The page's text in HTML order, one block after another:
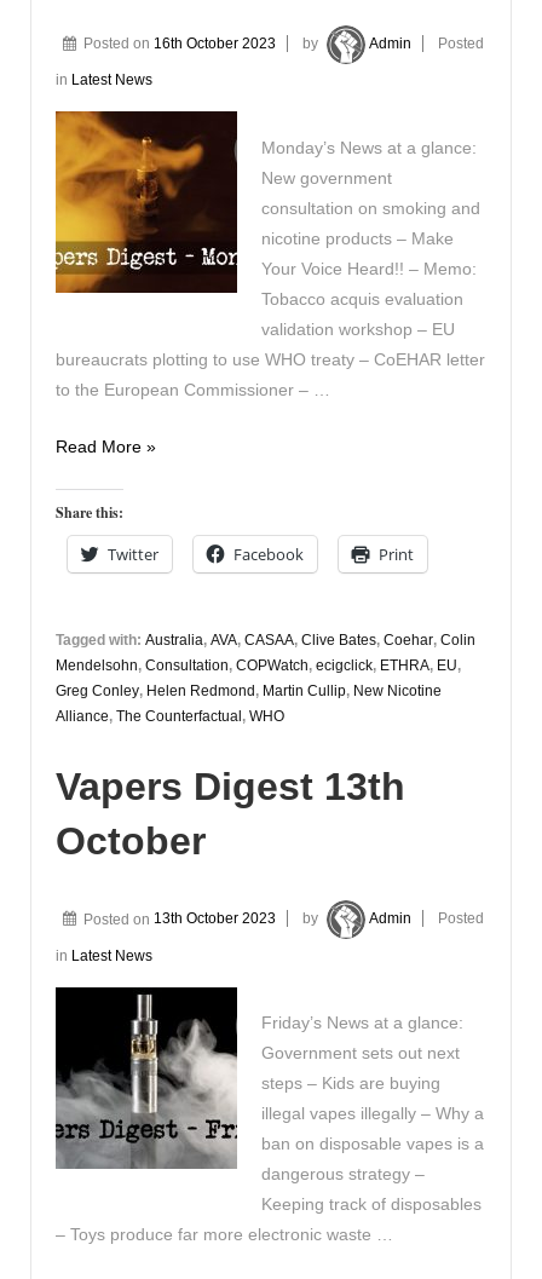
Posted on 16th October 2023 by Admin Posted
in Latest News
Monday’s News at a glance:
New government
consultation on smoking and
nicotine products – Make
Your Voice Heard!! – Memo:
Tobacco acquis evaluation
validation workshop – EU
bureaucrats plotting to use WHO treaty – CoEHAR letter
to the European Commissioner – …
Vapers
16th
October
Read More »
Share this:
Twitter Facebook Print
Tagged with: Australia, AVA, CASAA, Clive Bates, Coehar, Colin
Mendelsohn, Consultation, COPWatch, ecigclick, ETHRA, EU,
Greg Conley, Helen Redmond , Martin Cullip, New Nicotine
Alliance, The Counterfactual , WHO
Vapers Digest 13th
October
Posted on 13th October 2023 by Admin Posted
in Latest News
Friday’s News at a glance:
Government sets out next
steps – Kids are buying
illegal vapes illegally – Why a
ban on disposable vapes is a
dangerous strategy –
Keeping track of disposables
– Toys produce far more electronic waste …